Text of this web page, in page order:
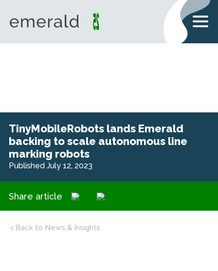
TinyMobileRobots lands Emerald
backing to scale autonomous line
marking robots
Published July 12, 2023
Share article
< Back to News & Insights